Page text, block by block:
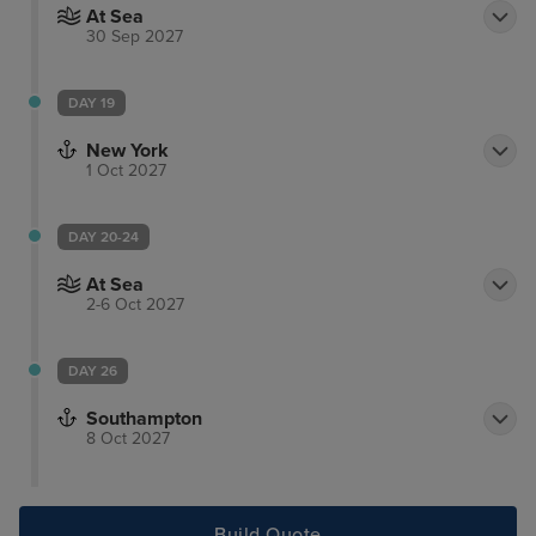
At Sea
30 Sep 2027
DAY 19
New York
1 Oct 2027
DAY 20-24
At Sea
2-6 Oct 2027
DAY 26
Southampton
8 Oct 2027